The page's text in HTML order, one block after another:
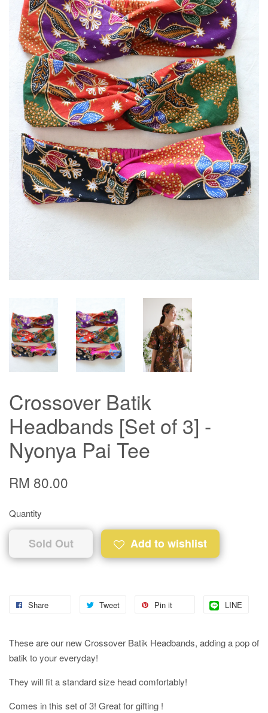
Crossover Batik
Headbands [Set of 3] -
Nyonya Pai Tee
RM 80.00
Quantity
Sold Out Add to wishlist
Share Tweet Pin it LINE
These are our new Crossover Batik Headbands, adding a pop of
batik to your everyday!
They will fit a standard size head comfortably!
Comes in this set of 3! Great for gifting !